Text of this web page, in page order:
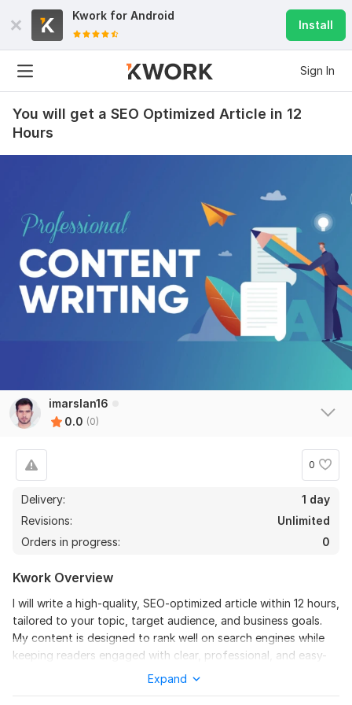
Kwork for Android
Install
Sign In
You will get a SEO Optimized Article in 12
Hours
imarslan16
0.0 (0)
0
Delivery:
1 day
Revisions:
Unlimited
Orders in progress:
0
Kwork Overview
I will write a high-quality, SEO-optimized article within 12 hours,
tailored to your topic, target audience, and business goals.
My content is designed to rank well on search engines while
keeping readers engaged with clear, professional, and easy-
Expand